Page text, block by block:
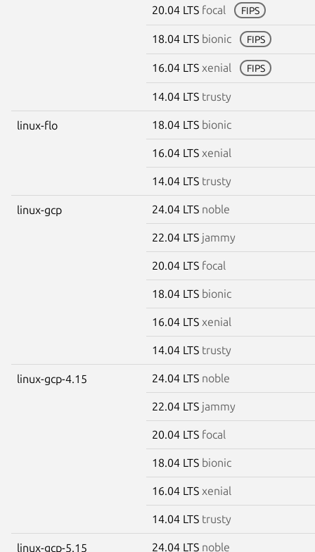
20.04 LTS focal FIPS
18.04 LTS bionic FIPS
16.04 LTS xenial FIPS
14.04 LTS trusty
linux-flo 18.04 LTS bionic
16.04 LTS xenial
14.04 LTS trusty
linux-gcp 24.04 LTS noble
22.04 LTS jammy
20.04 LTS focal
18.04 LTS bionic
16.04 LTS xenial
14.04 LTS trusty
linux-gcp-4.15 24.04 LTS noble
22.04 LTS jammy
20.04 LTS focal
18.04 LTS bionic
16.04 LTS xenial
14.04 LTS trusty
linux-gcp-5.15 24.04 LTS noble